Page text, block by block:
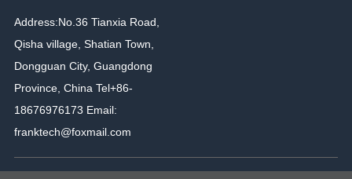
Address:No.36 Tianxia Road,
Qisha village, Shatian Town,
Dongguan City, Guangdong
Province, China Tel+86-
18676976173 Email:
franktech@foxmail.com